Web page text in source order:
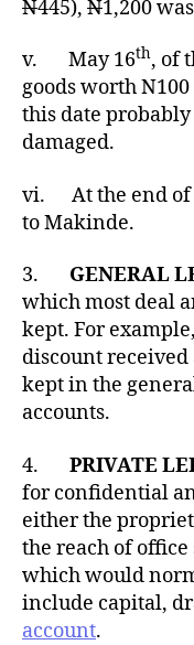
N445), N1,200
v. May 16th, of
goods worth
this date
damaged.
vi. At the end of
to Makinde.
3. GENERAL
which most deal
kept. For
discount
kept in the
accounts.
4. PRIVATE
for confidential
either the
the reach of
which would
include capital,
account.